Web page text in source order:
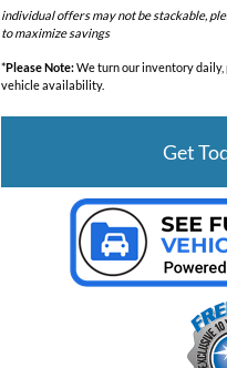
individual offers may not be stackable,
to maximize savings
*Please Note:We turn our inventory
vehicle availability.
Get